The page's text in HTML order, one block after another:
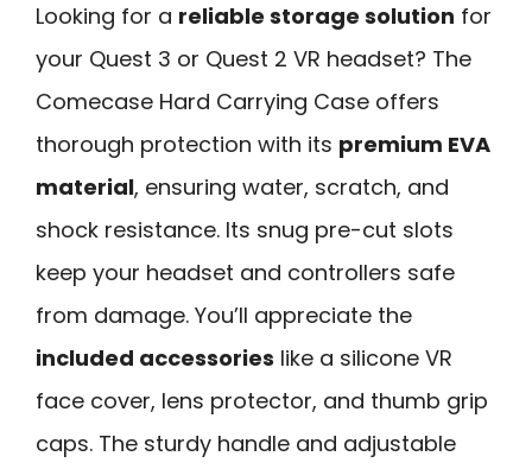
Looking for a reliable storage solution for
your Quest 3 or Quest 2 VR headset? The
Comecase Hard Carrying Case offers
thorough protection with its premium EVA
material, ensuring water, scratch, and
shock resistance. Its snug pre-cut slots
keep your headset and controllers safe
from damage. You’ll appreciate the
included accessories like a silicone VR
face cover, lens protector, and thumb grip
caps. The sturdy handle and adjustable